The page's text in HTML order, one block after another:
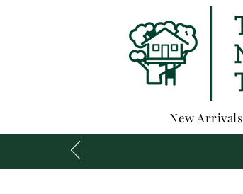
New Arrivals